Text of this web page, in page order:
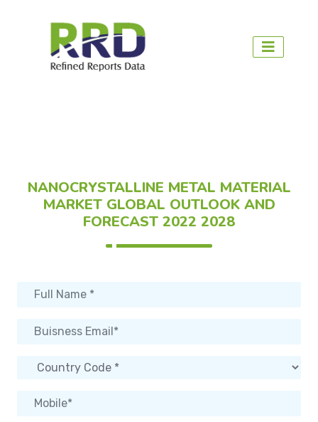
NANOCRYSTALLINE METAL MATERIAL
MARKET GLOBAL OUTLOOK AND
FORECAST 2022 2028